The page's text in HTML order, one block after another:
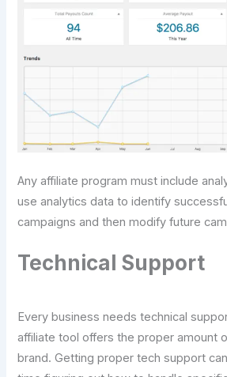
Any affiliate program must include
use analytics data to identify
campaigns and then modify future
Technical Support
Every business needs technical
affiliate tool offers the proper amount
brand. Getting proper tech support